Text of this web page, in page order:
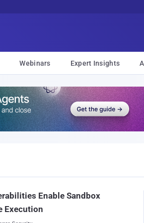
Webinars Expert Insights
Enable Sandbox
Execution